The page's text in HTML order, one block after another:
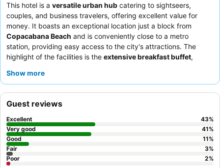
This hotel is a versatile urban hub catering to sightseers,
couples, and business travelers, offering excellent value for
money. It boasts an exceptional location just a block from
Copacabana Beach and is conveniently close to a metro
station, providing easy access to the city's attractions. The
highlight of the facilities is the extensive breakfast buffet,
consistently praise the
Show more
Guest reviews
Excellent 43%
Very good
41%
Good
11%
Fair
3%
Poor
2%